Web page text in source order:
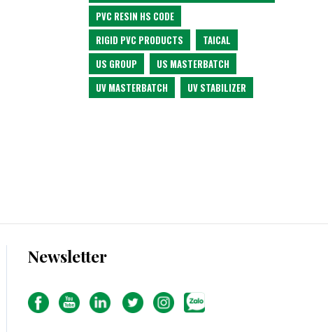
PVC RESIN HS CODE
RIGID PVC PRODUCTS
TAICAL
US GROUP
US MASTERBATCH
UV MASTERBATCH
UV STABILIZER
Newsletter